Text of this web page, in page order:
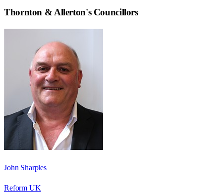
Thornton & Allerton's Councillors
John Sharples
Reform UK